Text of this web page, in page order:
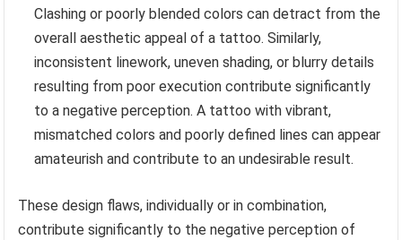
Clashing or poorly blended colors can detract from the
overall aesthetic appeal of a tattoo. Similarly,
inconsistent linework, uneven shading, or blurry details
resulting from poor execution contribute significantly
to a negative perception. A tattoo with vibrant,
mismatched colors and poorly defined lines can appear
amateurish and contribute to an undesirable result.
These design flaws, individually or in combination,
contribute significantly to the negative perception of